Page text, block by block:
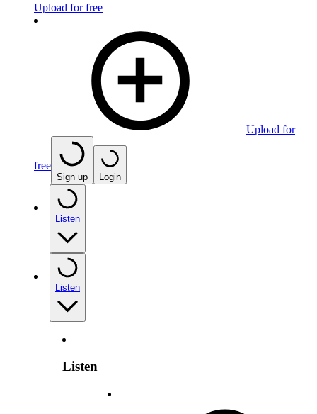
Upload for free
Upload for
free
Sign up Login
Listen
Listen
Listen